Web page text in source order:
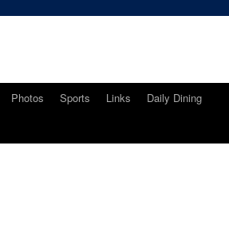
Photos Sports Links
Daily Dining